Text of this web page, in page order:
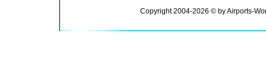
Copyright 2004-2026 © by Airports-